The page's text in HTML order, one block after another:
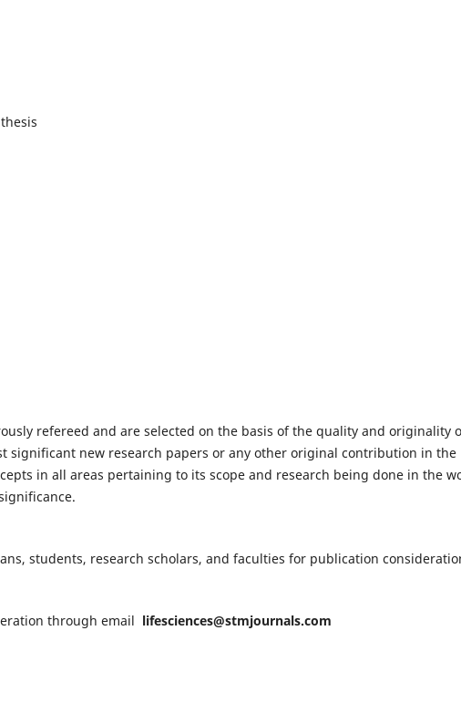
refereed and are selected on the basis of the quality and originality
significant new research papers or any other original contribution in the
in all areas pertaining to its scope and research being done in the
students, research scholars, and faculties for publication
through email lifesciences@stmjournals.com